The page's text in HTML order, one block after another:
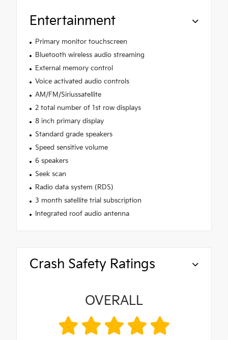
Entertainment
Primary monitor touchscreen
Bluetooth wireless audio streaming
External memory control
Voice activated audio controls
AM/FM/Siriussatellite
2 total number of 1st row displays
8 inch primary display
Standard grade speakers
Speed sensitive volume
6 speakers
Seek scan
Radio data system (RDS)
3 month satellite trial subscription
Integrated roof audio antenna
Crash Safety Ratings
OVERALL